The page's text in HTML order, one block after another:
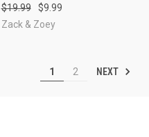
$19.99
$9.99
Zack & Zoey
1 2 NEXT